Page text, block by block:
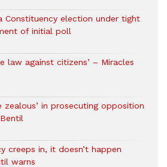
Constituency election under tight
of initial poll
law against citizens’ – Miracles
zealous’ in prosecuting opposition
creeps in, it doesn’t happen
warns